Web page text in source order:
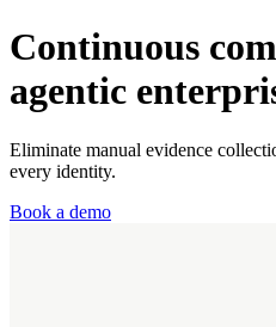
Continuous
agentic
Eliminate manual evidence
every identity.
Book a demo